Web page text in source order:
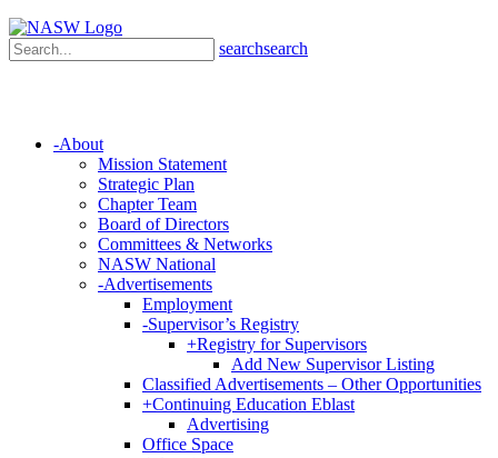
searchsearch
-About
Mission Statement
Strategic Plan
Chapter Team
Board of Directors
Committees & Networks
NASW National
-Advertisements
Employment
-Supervisor’s Registry
+Registry for Supervisors
Add New Supervisor Listing
Classified Advertisements – Other Opportunities
+Continuing Education Eblast
Advertising
Office Space